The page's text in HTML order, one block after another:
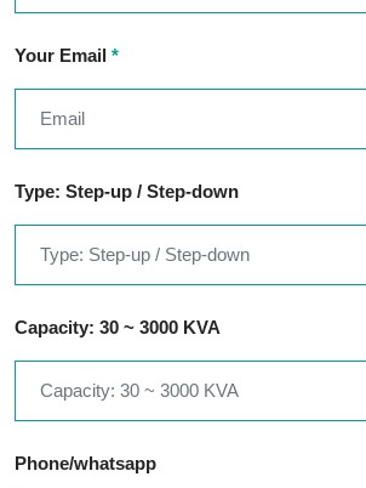
Your Email *
Type: Step-up / Step-down
Capacity: 30 ~ 3000 KVA
Phone/whatsapp